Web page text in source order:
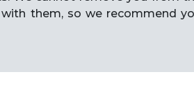
them, so we recommend